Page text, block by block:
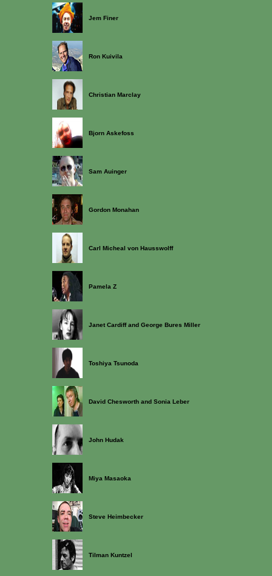
Jem Finer
Ron Kuivila
Christian Marclay
Bjorn Askefoss
Sam Auinger
Gordon Monahan
Carl Micheal von Hausswolff
Pamela Z
Janet Cardiff and George Bures Miller
Toshiya Tsunoda
David Chesworth and Sonia Leber
John Hudak
Miya Masaoka
Steve Heimbecker
Tilman Kuntzel